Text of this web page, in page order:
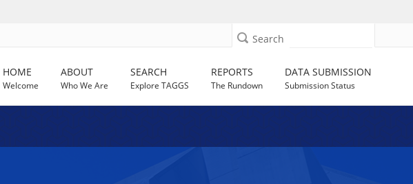
Search
HOME
Welcome
ABOUT
Who We Are
SEARCH
Explore TAGGS
REPORTS
The Rundown
DATA SUBMISSION
Submission Status